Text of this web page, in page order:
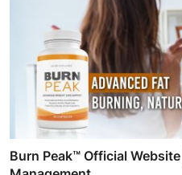
Burn Peak™ Official